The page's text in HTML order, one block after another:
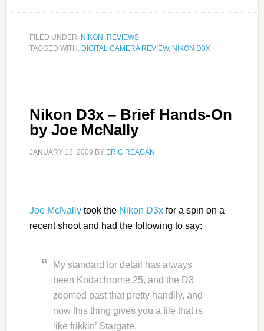
FILED UNDER: NIKON , REVIEWS
TAGGED WITH: DIGITAL CAMERA REVIEW, NIKON D3X
Nikon D3x – Brief Hands-On
by Joe McNally
JANUARY 12, 2009 BY ERIC REAGAN
Joe McNallytook the Nikon D3xfor a spin on a
recent shoot and had the following to say:
My standard for detail has always
been Kodachrome 25, and the D3
zoomed past that pretty handily, and
now this thing gives you a file that is
like frikkin’ Stargate.